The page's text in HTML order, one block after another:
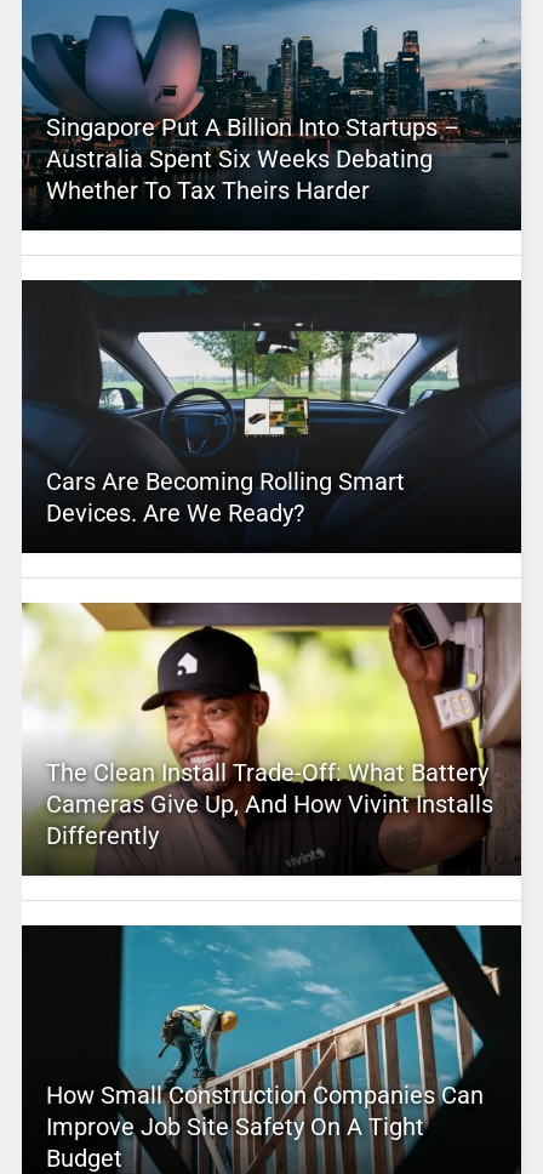
Singapore Put A Billion Into Startups –
Australia Spent Six Weeks Debating
Whether To Tax Theirs Harder
Cars Are Becoming Rolling Smart
Devices. Are We Ready?
The Clean Install Trade-Off: What Battery
Cameras Give Up, And How Vivint Installs
Differently
How Small Construction Companies Can
Improve Job Site Safety On A Tight
Budget